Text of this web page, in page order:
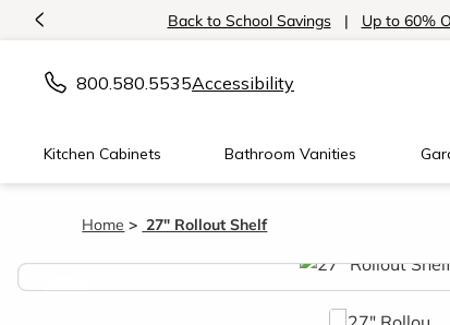
< Back to School Savings | Up to 60%
800.580.5535Accessibility
Kitchen Cabinets Bathroom Vanities
Home 27" Rollout Shelf
<